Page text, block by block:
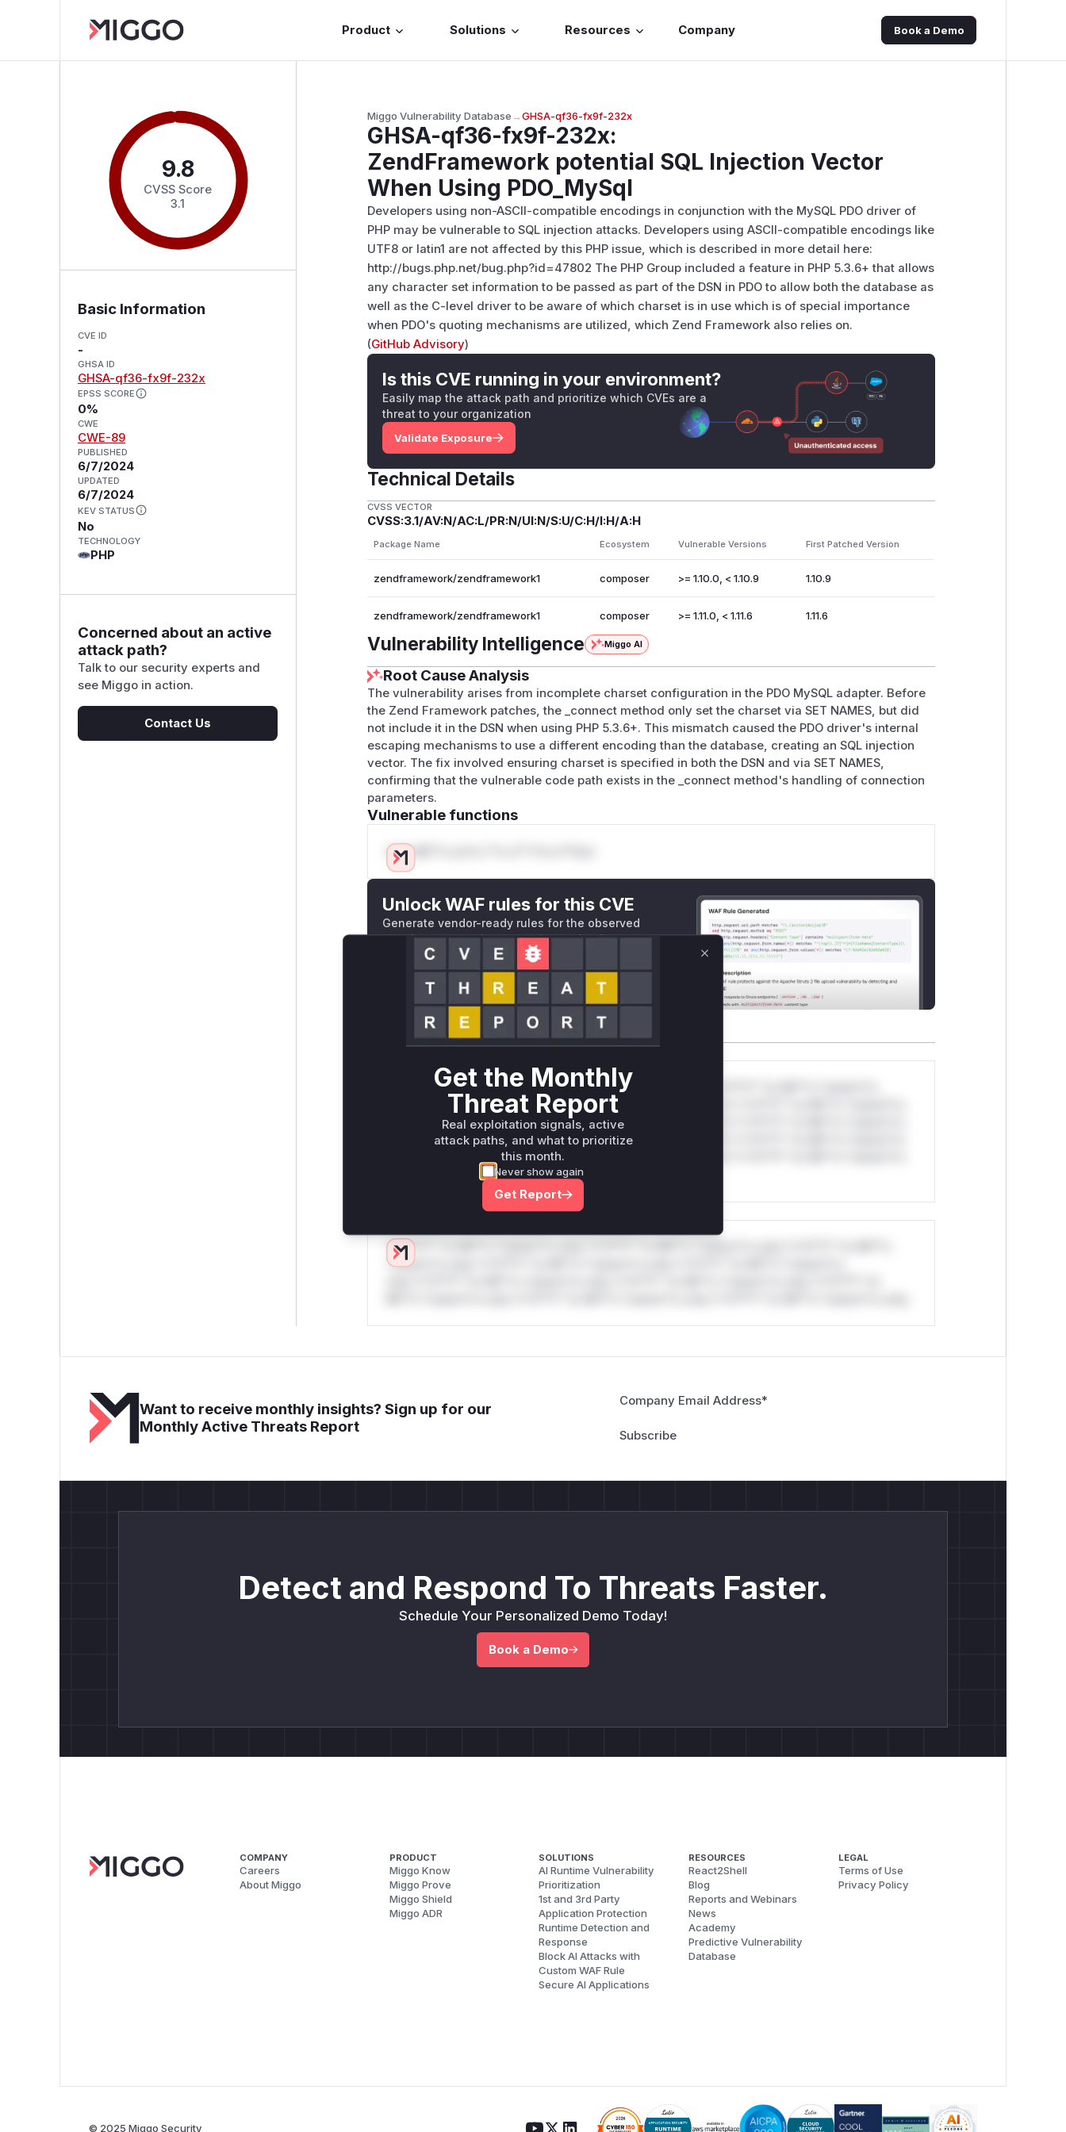
Product Solutions Resources Company Book a Demo
9.8
CVSS Score
3.1
Basic Information
CVE ID
-
GHSA ID
GHSA-qf36-fx9f-232x
EPSS SCORE
0%
CWE
CWE-89
PUBLISHED
6/7/2024
UPDATED
6/7/2024
KEV STATUS
No
TECHNOLOGY
PHP
Concerned about an active
attack path?
Talk to our security experts and
see Miggo in action.
Contact Us
Miggo Vulnerability Database→GHSA-qf36-fx9f-232x
GHSA-qf36-fx9f-232x:
ZendFramework potential SQL Injection Vector
When Using PDO_MySql
Developers using non-ASCII-compatible encodings in conjunction with the MySQL PDO driver of
PHP may be vulnerable to SQL injection attacks. Developers using ASCII-compatible encodings like
UTF8 or latin1 are not affected by this PHP issue, which is described in more detail here:
http://bugs.php.net/bug.php?id=47802 The PHP Group included a feature in PHP 5.3.6+ that allows
any character set information to be passed as part of the DSN in PDO to allow both the database as
well as the C-level driver to be aware of which charset is in use which is of special importance
when PDO's quoting mechanisms are utilized, which Zend Framework also relies on.
(GitHub Advisory)
Is this CVE running in your environment?
Easily map the attack path and prioritize which CVEs are a
threat to your organization
Validate Exposure
Technical Details
CVSS VECTOR
CVSS:3.1/AV:N/AC:L/PR:N/UI:N/S:U/C:H/I:H/A:H
Package Name Ecosystem Vulnerable Versions First Patched Version
zendframework/zendframework1 composer >= 1.10.0, < 1.10.9 1.10.9
zendframework/zendframework1 composer >= 1.11.0, < 1.11.6 1.11.6
Vulnerability Intelligence Miggo AI
Root Cause Analysis
The vulnerability arises from incomplete charset configuration in the PDO MySQL adapter. Before
the Zend Framework patches, the _connect method only set the charset via SET NAMES, but did
not include it in the DSN when using PHP 5.3.6+. This mismatch caused the PDO driver's internal
escaping mechanisms to use a different encoding than the database, creating an SQL injection
vector. The fix involved ensuring charset is specified in both the DSN and via SET NAMES,
confirming that the vulnerable code path exists in the _connect method's handling of connection
parameters.
Vulnerable functions
Only Mi**o us*rs **n s** t*is s**tion
Unlock WAF rules for this CVE
Generate vendor-ready rules for the observed
attack patterns, plus reasoning and safe
deployment guidance
Get WAF rules
WAF Protection Rules
WAF Rule
W** rul*s *v*il**l* *or Mi**o *ustom*rs only.W** rul*s *v*il**l* *or Mi**o *ustom*rs
only.W** rul*s *v*il**l* *or Mi**o *ustom*rs only.W** rul*s *v*il**l* *or Mi**o *ustom*rs
only.W** rul*s *v*il**l* *or Mi**o *ustom*rs only.W** rul*s *v*il**l* *or Mi**o *ustom*rs
only.W** rul*s *v*il**l* *or Mi**o *ustom*rs only.W** rul*s *v*il**l* *or Mi**o *ustom*rs
only.W** rul*s *v*il**l* *or Mi**o *ustom*rs only.W** rul*s *v*il**l* *or Mi**o *ustom*rs
*v*il**l* *or Mi**o *ustom*rs only.*v*il**l* *or Mi**o *ustom*rs only.*v*il**l* *or Mi**o
*ustom*rs only.*v*il**l* *or Mi**o *ustom*rs only.*v*il**l* *or Mi**o *ustom*rs
Want to receive monthly insights? Sign up for our
Monthly Active Threats Report
Company Email Address*
Detect and Respond To Threats Faster.
Schedule Your Personalized Demo Today!
Book a Demo
COMPANY
Careers
About Miggo
PRODUCT
Miggo Know
Miggo Prove
Miggo Shield
Miggo ADR
SOLUTIONS
AI Runtime Vulnerability
Prioritization
1st and 3rd Party
Application Protection
Runtime Detection and
Response
Block AI Attacks with
Custom WAF Rule
Secure AI Applications
RESOURCES
React2Shell
Blog
Reports and Webinars
News
Academy
Predictive Vulnerability
Database
LEGAL
Terms of Use
Privacy Policy
© 2025 Miggo Security
Get the Monthly
Threat Report
Real exploitation signals, active
attack paths, and what to prioritize
this month.
Never show again
Get Report
Close